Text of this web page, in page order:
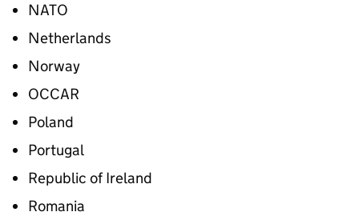
NATO
Netherlands
Norway
OCCAR
Poland
Portugal
Republic of Ireland
Romania